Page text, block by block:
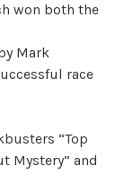
won both the
Mark
race
“Top
Mystery” and